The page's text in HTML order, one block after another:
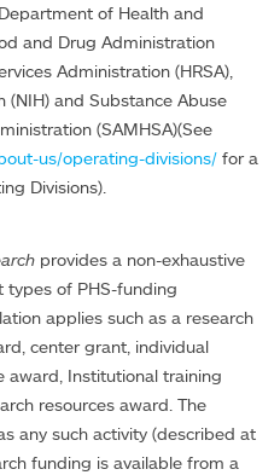
of Health and
and Drug Administration
Administration (HRSA),
and Substance Abuse
(SAMHSA)(See
us/operating-divisions/ for a
Divisions).
provides a non-exhaustive
types of PHS-funding
applies such as a research
center grant, individual
award, Institutional training
resources award. The
any such activity (described at
funding is available from a